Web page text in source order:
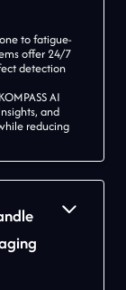
to fatigue-
offer 24/7
detection
AI
and
reducing